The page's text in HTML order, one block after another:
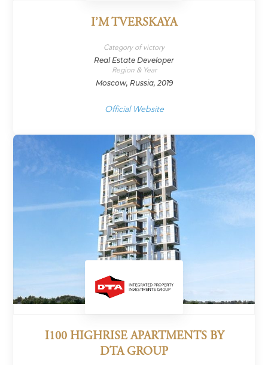
I’M TVERSKAYA
Category of victory
Real Estate Developer
Region & Year
Moscow, Russia, 2019
Official Website
I100 HIGHRISE APARTMENTS BY
DTA GROUP